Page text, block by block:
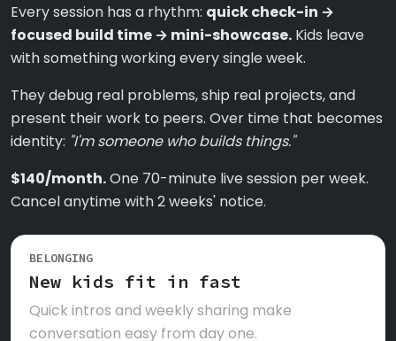
Every session has a rhythm: quick check-in →
focused build time → mini-showcase. Kids leave
with something working every single week.
They debug real problems, ship real projects, and
present their work to peers. Over time that becomes
identity: "I'm someone who builds things."
$140/month.One 70-minute live session per week.
Cancel anytime with 2 weeks' notice.
BELONGING
New kids fit in fast
Quick intros and weekly sharing make
conversation easy from day one.